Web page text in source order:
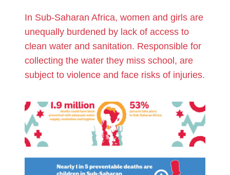
In Sub-Saharan Africa, women and girls are
unequally burdened by lack of access to
clean water and sanitation. Responsible for
collecting the water they miss school, are
subject to violence and face risks of injuries.